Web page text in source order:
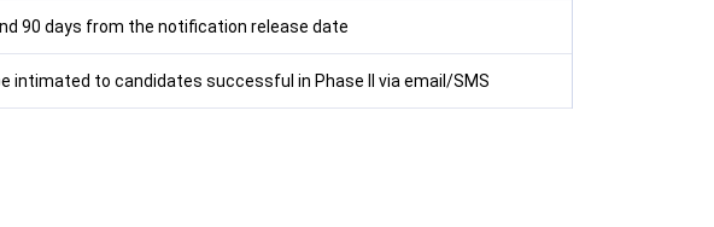
90 days from the notification release date
intimated to candidates successful in Phase II via email/SMS